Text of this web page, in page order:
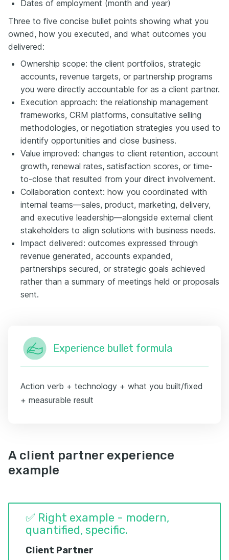
Dates of employment (month and year)
Three to five concise bullet points showing what you
owned, how you executed, and what outcomes you
delivered:
Ownership scope: the client portfolios, strategic
accounts, revenue targets, or partnership programs
you were directly accountable for as a client partner.
Execution approach: the relationship management
frameworks, CRM platforms, consultative selling
methodologies, or negotiation strategies you used to
identify opportunities and close business.
Value improved: changes to client retention, account
growth, renewal rates, satisfaction scores, or time-
to-close that resulted from your direct involvement.
Collaboration context: how you coordinated with
internal teams—sales, product, marketing, delivery,
and executive leadership—alongside external client
stakeholders to align solutions with business needs.
Impact delivered: outcomes expressed through
revenue generated, accounts expanded,
partnerships secured, or strategic goals achieved
rather than a summary of meetings held or proposals
sent.
Experience bullet formula
Action verb + technology + what you built/fixed
+ measurable result
A client partner experience
example
✅ Right example - modern,
quantified, specific.
Client Partner